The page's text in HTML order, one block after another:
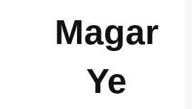
Magar
Ye